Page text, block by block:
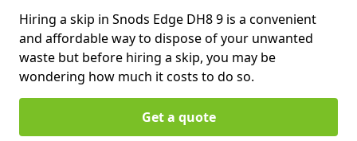
Hiring a skip in Snods Edge DH8 9 is a convenient
and affordable way to dispose of your unwanted
waste but before hiring a skip, you may be
wondering how much it costs to do so.
Get a quote